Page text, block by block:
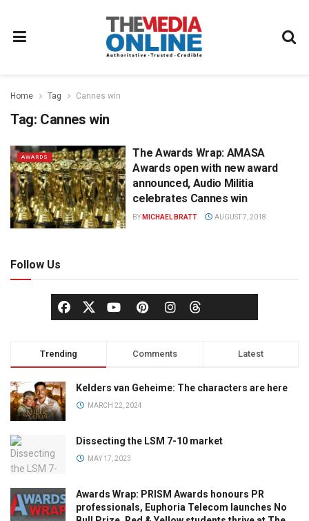
Home Tag Cannes win
Tag: Cannes win
AWARDS
The Awards Wrap: AMASA
Awards open with new award
announced, Audio Militia
celebrates Cannes win
BY MICHAEL BRATT AUGUST 7, 2018
Follow Us
Trending Comments Latest
Kelders van Geheime: The characters are here
MARCH 22, 2024
Dissecting the LSM 7-10 market
MAY 17, 2023
Awards Wrap: PRISM Awards honours PR
professionals, Euphoria Telecom launches No